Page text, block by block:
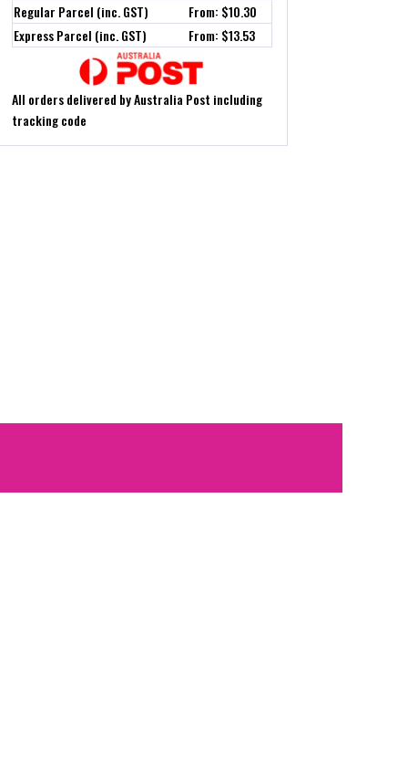
Regular Parcel (inc. GST)
From: $10.30
Express Parcel (inc. GST)
From: $13.53
All orders delivered by Australia Post including
tracking code